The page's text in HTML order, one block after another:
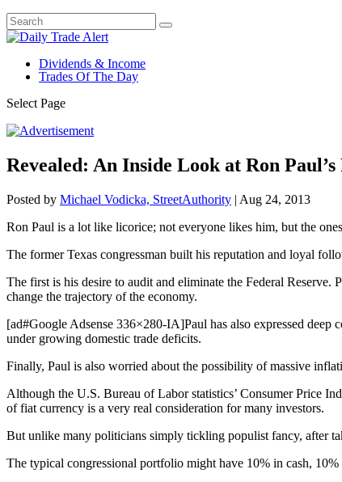
Dividends & Income
Trades Of The Day
Select Page
Revealed: An Inside Look at Ron
Posted by Michael Vodicka, StreetAuthority | Aug 24, 2013
Ron Paul is a lot like licorice; not everyone likes him, but the
The former Texas congressman built his reputation and loyal
The first is his desire to audit and eliminate the Federal Reserve.
change the trajectory of the economy.
[ad#Google Adsense 336×280-IA]Paul has also expressed deep
under growing domestic trade deficits.
Finally, Paul is also worried about the possibility of massive
Although the U.S. Bureau of Labor statistics’ Consumer Price
of fiat currency is a very real consideration for many investors.
But unlike many politicians simply tickling populist fancy, after
The typical congressional portfolio might have 10% in cash,